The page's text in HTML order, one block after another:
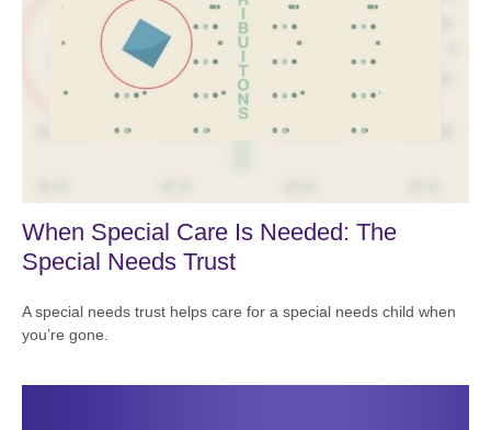
When Special Care Is Needed: The
Special Needs Trust
A special needs trust helps care for a special needs child when
you’re gone.